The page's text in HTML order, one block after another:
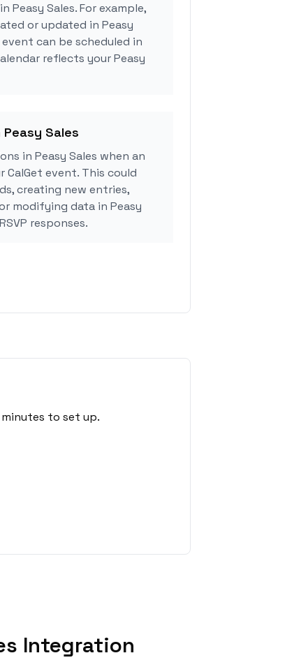
Peasy Sales. For example,
or updated in Peasy
can be scheduled in
reflects your Peasy
Sales
in Peasy Sales when an
CalGet event. This could
creating new entries,
modifying data in Peasy
responses.
minutes to set up.
Integration